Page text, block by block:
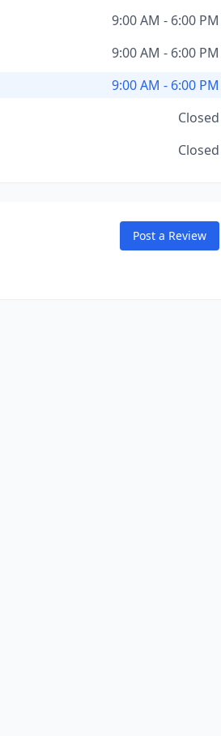
9:00 AM - 6:00 PM
9:00 AM - 6:00 PM
9:00 AM - 6:00 PM
Closed
Closed
Post a Review